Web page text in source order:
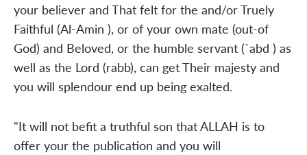
your believer and That felt for the and/or Truely
Faithful (Al-Amin ), or of your own mate (out-of
God) and Beloved, or the humble servant (`abd ) as
well as the Lord (rabb), can get Their majesty and
you will splendour end up being exalted.
"It will not befit a truthful son that ALLAH is to
offer your the publication and you will